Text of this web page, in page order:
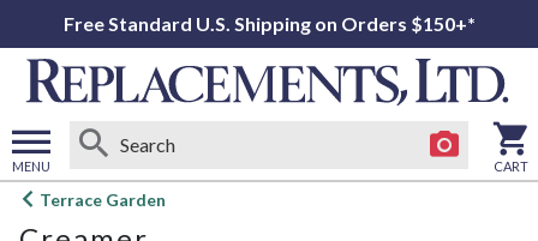
Free Standard U.S. Shipping on Orders $150+*
MENU
Open
CART
Terrace Garden